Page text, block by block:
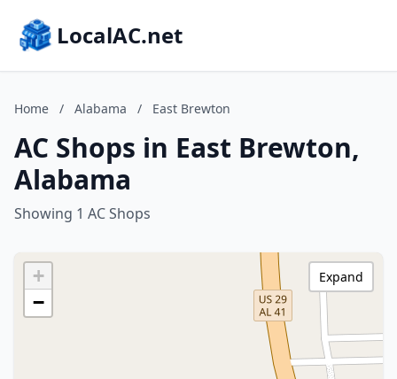
LocalAC.net
Home / Alabama / East Brewton
AC Shops in East Brewton,
Alabama
Showing 1 AC Shops
+
−
Expand